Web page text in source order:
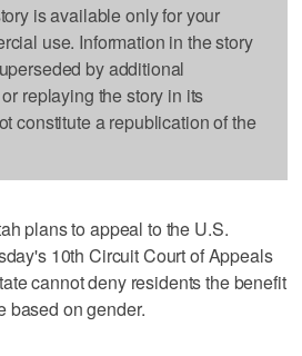
is available only for your
use. Information in the story
by additional
replaying the story in its
constitute a republication of the
plans to appeal to the U.S.
10th Circuit Court of Appeals
cannot deny residents the benefit
based on gender.